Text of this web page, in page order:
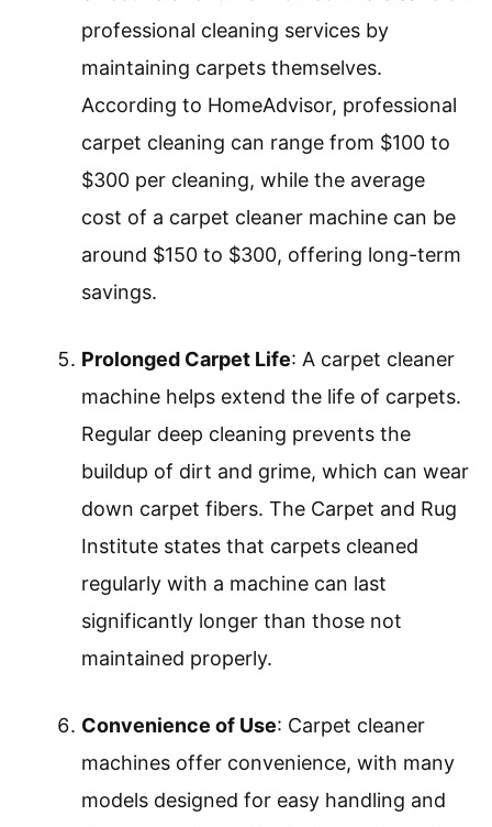
Time Efficiency
machines save time compared to manual
cleaning methods. While traditional
cleaning methods may require multiple
passes and extended time to see results,
machines accomplish the task more
rapidly. Many models can clean a room in
solution for busy households.
Cost-Effectiveness
carpet cleaner machine can be cost-
effective over time. Homeowners save on
professional cleaning services by
maintaining carpets themselves.
According to HomeAdvisor, professional
carpet cleaning can range from $100 to
cost of a carpet cleaner machine can be
around $150 to $300, offering long-term
savings.